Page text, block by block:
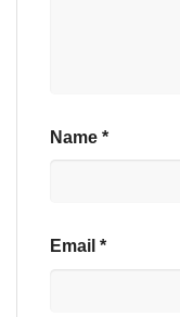
Name *
Email *